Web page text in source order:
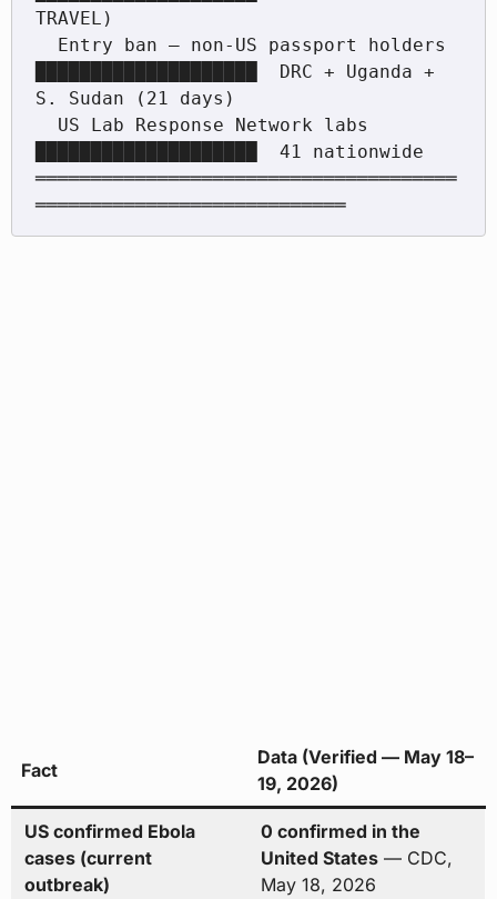
TRAVEL)
████████████████████  DRC + Uganda +
S. Sudan (21 days)
████████████████████  41 nationwide
══════════════════════════════════════
════════════════════════════
Fact
Data (Verified — May 18–
19, 2026)
US confirmed Ebola
cases (current
outbreak)
0 confirmed in the
United States— CDC,
May 18, 2026